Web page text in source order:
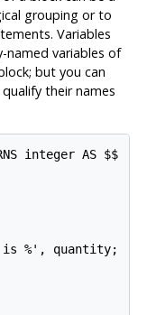
grouping or to
Variables
named variables of
but you can
their names
integer AS $$
%', quantity;